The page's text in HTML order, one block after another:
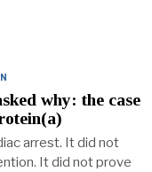
why: the case
arrest. It did not
It did not prove